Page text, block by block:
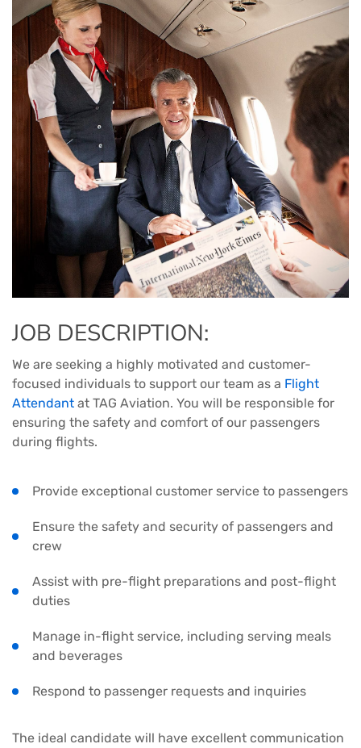
JOB DESCRIPTION:
We are seeking a highly motivated and customer-
focused individuals to support our team as a Flight
Attendant at TAG Aviation. You will be responsible for
ensuring the safety and comfort of our passengers
during flights.
Provide exceptional customer service to passengers
Ensure the safety and security of passengers and
crew
Assist with pre-flight preparations and post-flight
duties
Manage in-flight service, including serving meals
and beverages
Respond to passenger requests and inquiries
The ideal candidate will have excellent communication